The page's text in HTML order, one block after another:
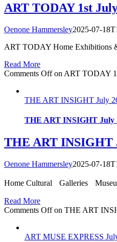
ART TODAY 1st
Oenone Hammersley2025-07-
ART TODAY Home Exhibitions
Read More
Comments Offon ART TODAY
THE ART INSIGHT July
THE ART INSIGHT July
THE ART INSIGHT
Oenone Hammersley2025-07-
Home Cultural Galleries
Read More
Comments Offon THE ART
ART MUSE EXPRESS